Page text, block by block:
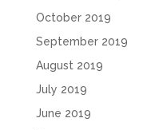
October 2019
September 2019
August 2019
July 2019
June 2019